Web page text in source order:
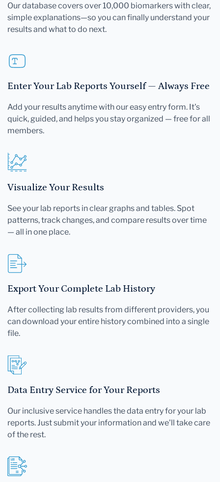
Our database covers over 10,000 biomarkers with clear,
simple explanations—so you can finally understand your
results and what to do next.
Enter Your Lab Reports Yourself — Always Free
Add your results anytime with our easy entry form. It's
quick, guided, and helps you stay organized — free for all
members.
Visualize Your Results
See your lab reports in clear graphs and tables. Spot
patterns, track changes, and compare results over time
— all in one place.
Export Your Complete Lab History
After collecting lab results from different providers, you
can download your entire history combined into a single
file.
Data Entry Service for Your Reports
Our inclusive service handles the data entry for your lab
reports. Just submit your information and we'll take care
of the rest.